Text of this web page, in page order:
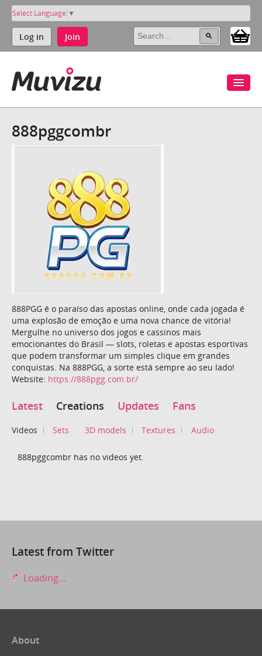
Select Language ▼
Log in Join
888pggcombr
888PGG é o paraíso das apostas online, onde cada jogada é
uma explosão de emoção e uma nova chance de vitória!
Mergulhe no universo dos jogos e cassinos mais
emocionantes do Brasil — slots, roletas e apostas esportivas
que podem transformar um simples clique em grandes
conquistas. Na 888PGG, a sorte está sempre ao seu lado!
Website: https://888pgg.com.br/
Latest Creations Updates Fans
Videos Sets 3D models Textures Audio
888pggcombr has no videos yet.
Latest from Twitter
Loading...
About